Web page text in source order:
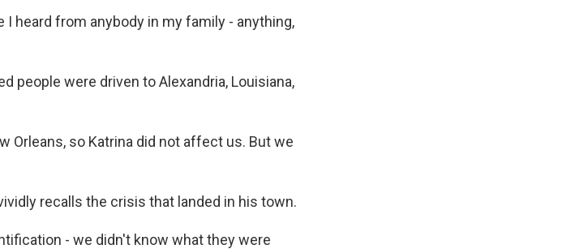
I heard from anybody in my family - anything,
people were driven to Alexandria, Louisiana,
Orleans, so Katrina did not affect us. But we
recalls the crisis that landed in his town.
- we didn't know what they were